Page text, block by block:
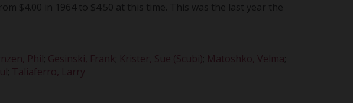
$4.00 in 1964 to $4.50 at this time. This was the last year the
Phil Gesinski, Frank Krister, Sue (Scubi) Matoshko, Velma
Taliaferro, Larry